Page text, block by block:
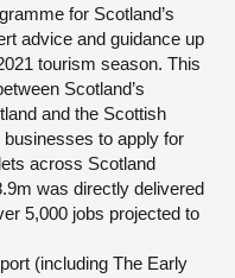
for Scotland’s
advice and guidance up
tourism season. This
Scotland’s
and the Scottish
to apply for
across Scotland
was directly delivered
5,000 jobs projected to
(including The Early